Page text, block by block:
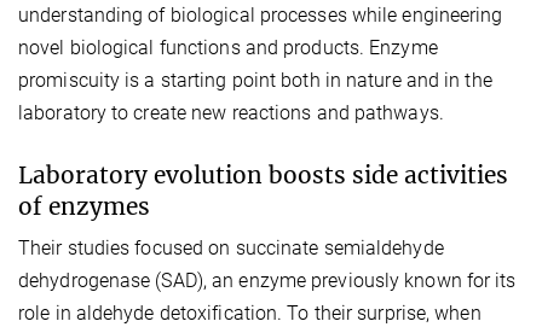
understanding of biological processes while engineering
novel biological functions and products. Enzyme
promiscuity is a starting point both in nature and in the
laboratory to create new reactions and pathways.
Laboratory evolution boosts side activities
of enzymes
Their studies focused on succinate semialdehyde
dehydrogenase (SAD), an enzyme previously known for its
role in aldehyde detoxification. To their surprise, when